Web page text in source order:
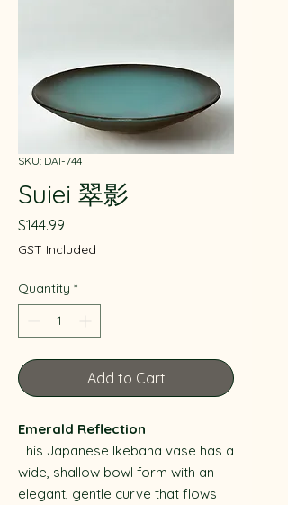
SKU: DAI-744
Suiei 翠影
$144.99
GST Included
Quantity *
Add to Cart
Emerald Reflection
This Japanese Ikebana vase has a
wide, shallow bowl form with an
elegant, gentle curve that flows